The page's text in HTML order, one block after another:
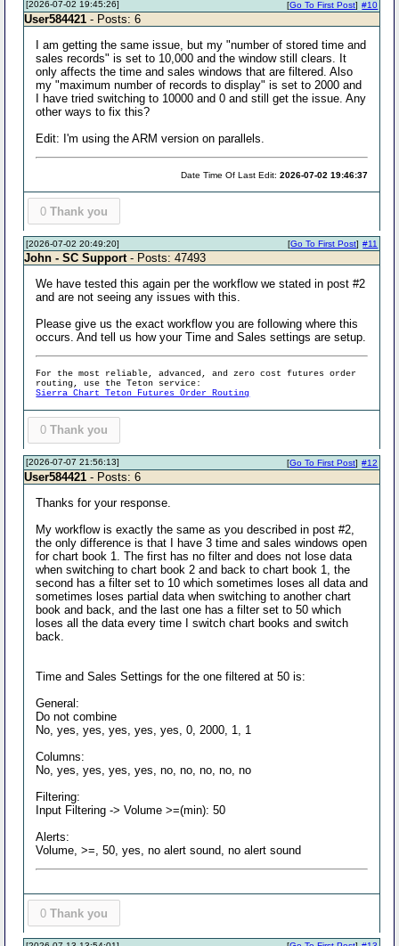
[2026-07-02 19:45:26] #10
[Go To First Post]
User584421 - Posts: 6
I am getting the same issue, but my "number of stored time and
sales records" is set to 10,000 and the window still clears. It
only affects the time and sales windows that are filtered. Also
my "maximum number of records to display" is set to 2000 and
I have tried switching to 10000 and 0 and still get the issue. Any
other ways to fix this?
Edit: I'm using the ARM version on parallels.
Date Time Of Last Edit:2026-07-02 19:46:37
0 Thank you
[2026-07-02 20:49:20] #11
[Go To First Post]
John - SC Support- Posts: 47493
We have tested this again per the workflow we stated in post #2
and are not seeing any issues with this.
Please give us the exact workflow you are following where this
occurs. And tell us how your Time and Sales settings are setup.
For the most reliable, advanced, and zero cost futures order
routing, use the Teton service:
Sierra Chart Teton Futures Order Routing
0 Thank you
[2026-07-07 21:56:13] #12
[Go To First Post]
User584421 - Posts: 6
Thanks for your response.
My workflow is exactly the same as you described in post #2,
the only difference is that I have 3 time and sales windows open
for chart book 1. The first has no filter and does not lose data
when switching to chart book 2 and back to chart book 1, the
second has a filter set to 10 which sometimes loses all data and
sometimes loses partial data when switching to another chart
book and back, and the last one has a filter set to 50 which
loses all the data every time I switch chart books and switch
back.
Time and Sales Settings for the one filtered at 50 is:
General:
Do not combine
No, yes, yes, yes, yes, yes, 0, 2000, 1, 1
Columns:
No, yes, yes, yes, yes, no, no, no, no, no
Filtering:
Input Filtering -> Volume >=(min): 50
Alerts:
Volume, >=, 50, yes, no alert sound, no alert sound
0 Thank you